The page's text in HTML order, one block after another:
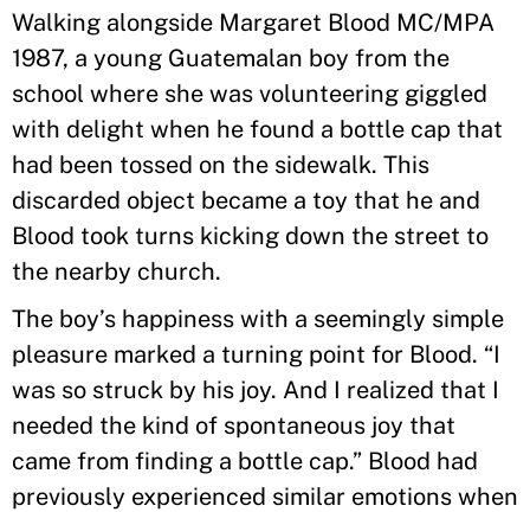
Walking alongside Margaret Blood MC/MPA
1987, a young Guatemalan boy from the
school where she was volunteering giggled
with delight when he found a bottle cap that
had been tossed on the sidewalk. This
discarded object became a toy that he and
Blood took turns kicking down the street to
the nearby church.
The boy’s happiness with a seemingly simple
pleasure marked a turning point for Blood. “I
was so struck by his joy. And I realized that I
needed the kind of spontaneous joy that
came from finding a bottle cap.” Blood had
previously experienced similar emotions when